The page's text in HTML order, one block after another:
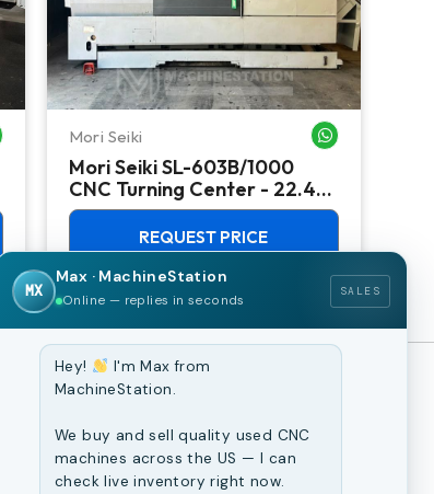
WHATSAPP MEMori Seiki
Mori Seiki SL-603B/1000
CNC Turning Center - 22.4"
Chuck Lathe
REQUEST PRICE
CNC Machines
MX
Max · MachineStation
Online — replies in seconds
SALES
Hey!
I'm Max from
MachineStation.
We buy and sell quality used CNC
machines across the US — I can
check live inventory right now.